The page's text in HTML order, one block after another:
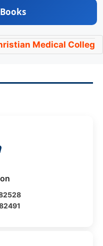
Medical College